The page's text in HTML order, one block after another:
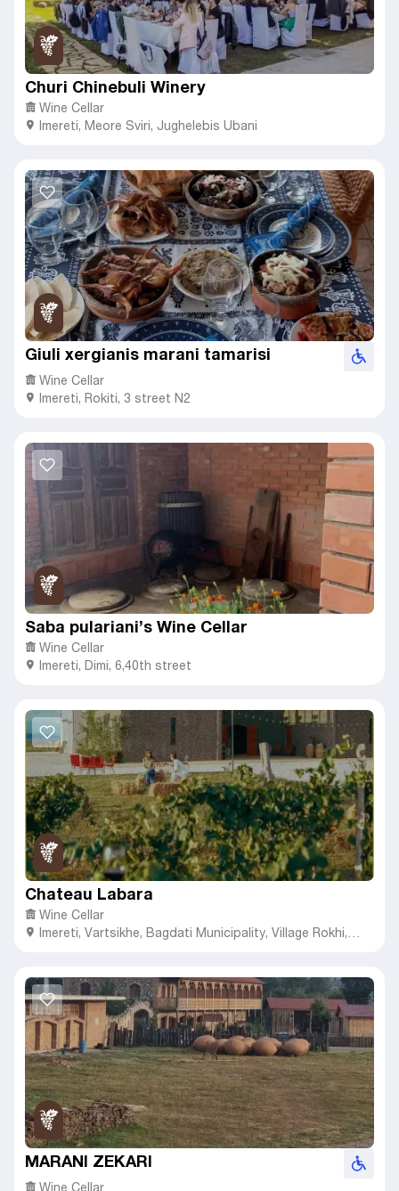
Churi Chinebuli Winery
Wine Cellar
Imereti, Meore Sviri, Jughelebis Ubani
Giuli xergianis marani tamarisi
Wine Cellar
Imereti, Rokiti, 3 street N2
Saba pulariani’s Wine Cellar
Wine Cellar
Imereti, Dimi, 6,40th street
Chateau Labara
Wine Cellar
Imereti, Vartsikhe, Bagdati Municipality, Village Rokhi,
MARANI ZEKARI
Wine Cellar